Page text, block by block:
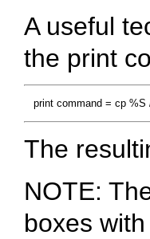
A useful
the print
The
NOTE:
boxes